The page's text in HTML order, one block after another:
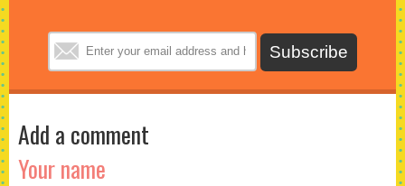
Add a comment
Your name